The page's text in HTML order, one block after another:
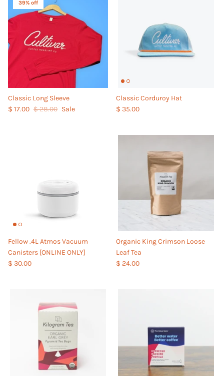
39% off
Classic Long Sleeve
$ 17.00 $ 28.00 Sale
Classic Corduroy Hat
$ 35.00
Fellow .4L Atmos Vacuum
Canisters [ONLINE ONLY]
$ 30.00
Organic King Crimson Loose
Leaf Tea
$ 24.00